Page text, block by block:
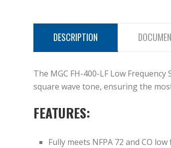
DESCRIPTION
The MGC FH-400-LF Low
square wave tone, ensuring the
FEATURES:
Fully meets NFPA 72 and CO